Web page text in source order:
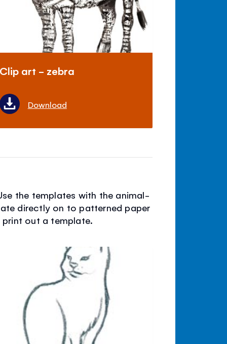
art - zebra
Download
the templates with the animal-
directly on to patterned paper
out a template.